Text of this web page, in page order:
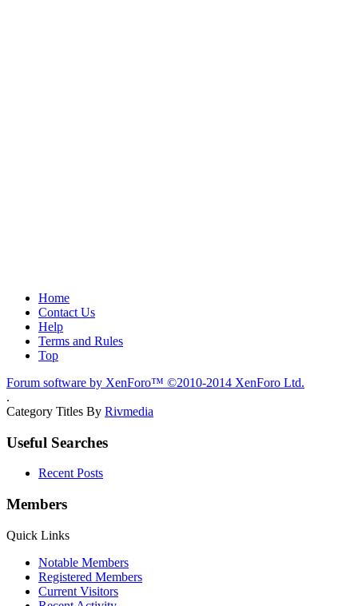
Home
Contact Us
Help
Terms and Rules
Top
Forum software by XenForo™ ©2010-2014 XenForo Ltd.
.
Category Titles By Rivmedia
Useful Searches
Recent Posts
Members
Quick Links
Notable Members
Registered Members
Current Visitors